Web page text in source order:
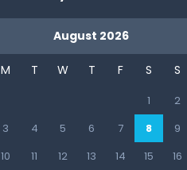
August 2026
M T W T F S S
1
2
3
4 5 6 7 8
9
10
11 12 13 14 15 16